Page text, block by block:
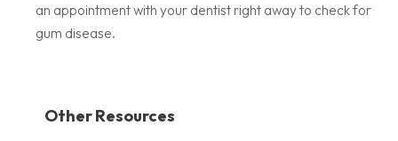
an appointment with your dentist right away to check for
gum disease.
Other Resources